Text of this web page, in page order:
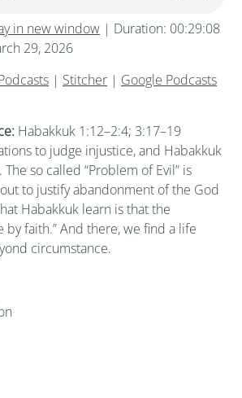
in new window | Duration: 00:29:08
29, 2026
| Stitcher | Google Podcasts
Habakkuk 1:12–2:4; 3:17–19
to judge injustice, and Habakkuk
so called “Problem of Evil” is
to justify abandonment of the God
Habakkuk learn is that the
by faith.” And there, we find a life
circumstance.